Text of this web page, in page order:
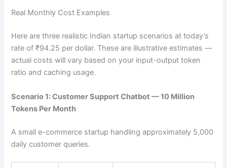
Real Monthly Cost Examples
Here are three realistic Indian startup scenarios at today’s
rate of ₹94.25 per dollar. These are illustrative estimates —
actual costs will vary based on your input-output token
ratio and caching usage.
Scenario 1: Customer Support Chatbot — 10 Million
Tokens Per Month
A small e-commerce startup handling approximately 5,000
daily customer queries.